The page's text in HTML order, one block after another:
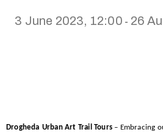
3 June 2023, 12:00 - 26
Drogheda Urban Art Trail Tours – Embracing